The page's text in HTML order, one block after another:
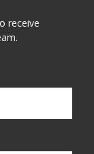
receive